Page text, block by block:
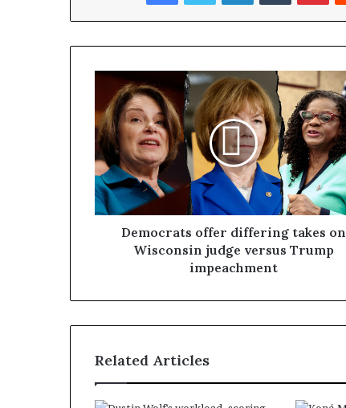
Democrats offer differing takes on
Wisconsin judge versus Trump
impeachment
Related Articles